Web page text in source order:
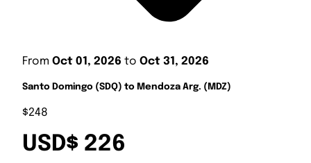
From Oct 01, 2026 to Oct 31, 2026
Santo Domingo (SDQ) to Mendoza Arg. (MDZ)
$248
USD$ 226